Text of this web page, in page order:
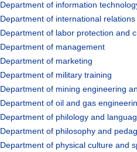
Department of information
Department of international
Department of labor protection and
Department of management
Department of marketing
Department of military training
Department of mining engineering
Department of oil and gas
Department of philology and
Department of philosophy and
Department of physical culture and